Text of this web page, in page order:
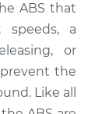
ABS that
a
or
the
Like all